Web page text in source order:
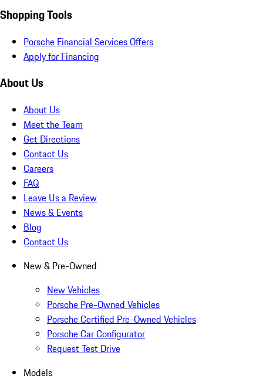
Shopping Tools
Porsche Financial Services Offers
Apply for Financing
About Us
About Us
Meet the Team
Get Directions
Contact Us
Careers
FAQ
Leave Us a Review
News & Events
Blog
Contact Us
New & Pre-Owned
New Vehicles
Porsche Pre-Owned Vehicles
Porsche Certified Pre-Owned Vehicles
Porsche Car Configurator
Request Test Drive
Models